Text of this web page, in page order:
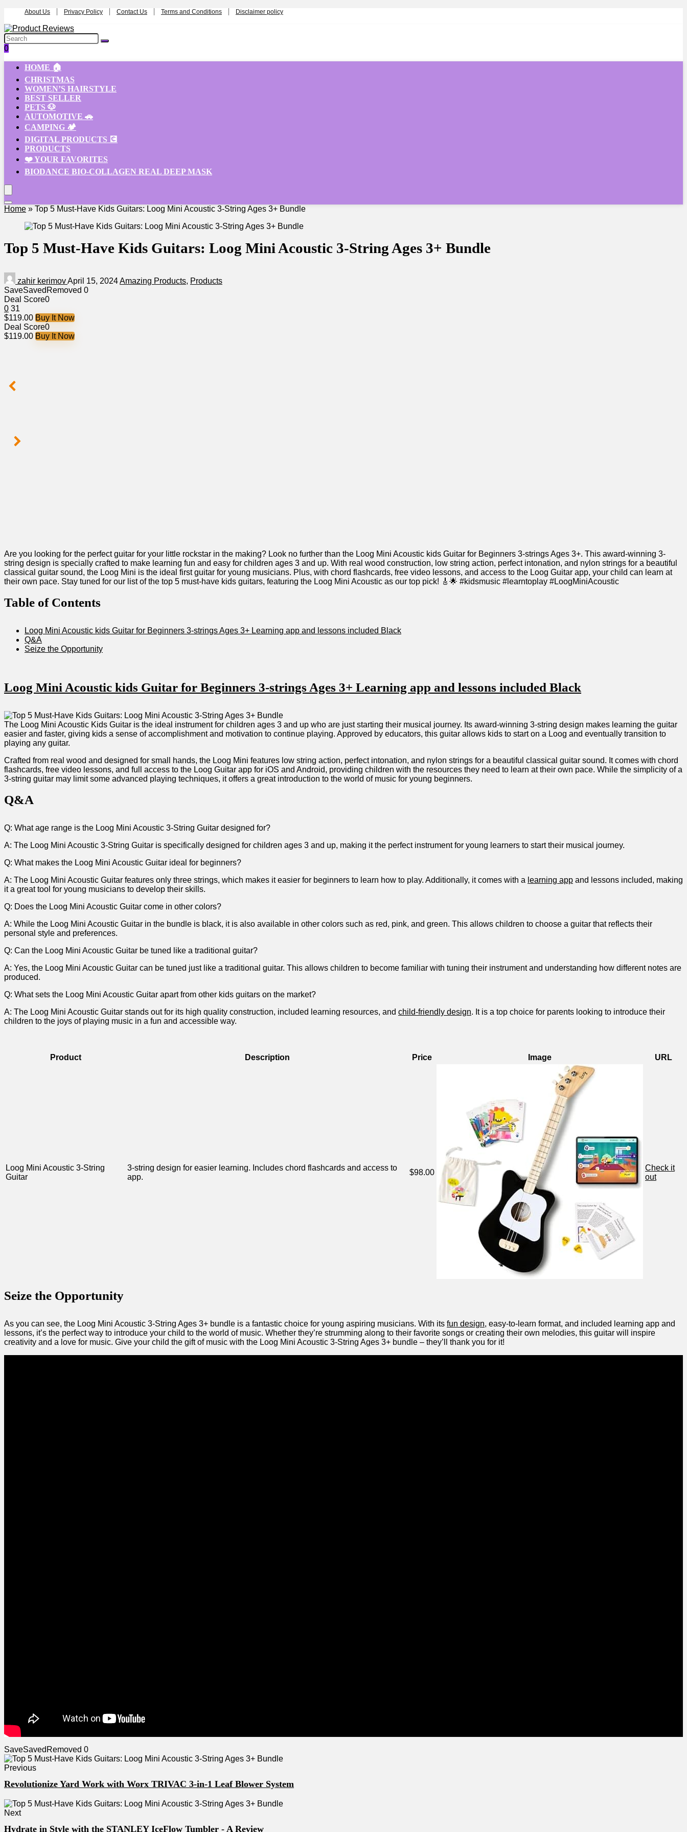
About Us Privacy Policy Contact Us Terms and Conditions Disclaimer policy
0
HOME 🏠
CHRISTMAS
WOMEN’S HAIRSTYLE
BEST SELLER
PETS 🐶
AUTOMOTIVE 🚗
CAMPING 🏕️
DIGITAL PRODUCTS 💽
PRODUCTS
❤️ YOUR FAVORITES
BIODANCE BIO-COLLAGEN REAL DEEP MASK
Home » Top 5 Must-Have Kids Guitars: Loog Mini Acoustic 3-String Ages 3+ Bundle
Top 5 Must-Have Kids Guitars: Loog Mini Acoustic 3-String Ages 3+ Bundle
zahir kerimovApril 15, 2024Amazing Products, Products
SaveSaved Removed 0
Deal Score0
0 31
$119.00 Buy It Now
Deal Score0
$119.00 Buy It Now
Are you looking for the perfect guitar for your little rockstar in the making? Look no further than the‌ Loog Mini Acoustic kids Guitar for Beginners 3-strings‍ Ages 3+. This award-winning 3-
string design is specially​ crafted to make​ learning fun and easy for children ages 3 and up. With real wood construction, low string action, perfect intonation, and nylon strings for‍ a ⁢beautiful
classical guitar sound, the Loog Mini is the ideal first guitar for young musicians.‍ Plus, with⁢ chord ‌flashcards, free​ video lessons, and access to‌ the Loog Guitar app,​ your​ child can learn⁤ at
their own pace. Stay tuned for our list⁣ of the top 5 ⁣must-have kids guitars, featuring the Loog⁢ Mini Acoustic as our top pick! 🎸🌟​ #kidsmusic #learntoplay #LoogMiniAcoustic
Table‍ of Contents
Loog Mini Acoustic kids Guitar ​for Beginners 3-strings Ages 3+⁢ Learning app and lessons⁤ included​ Black
Q&A
Seize the Opportunity
Loog‍ Mini Acoustic kids Guitar for ⁣Beginners 3-strings Ages 3+ Learning app and lessons​ included Black
The Loog ‍Mini Acoustic Kids Guitar is the‍ ideal instrument‍ for⁣ children ⁤ages 3 and up who are ​just starting⁢ their musical journey. Its award-winning 3-string design makes learning the guitar
easier and faster, giving kids a sense of accomplishment and ‌motivation to continue⁢ playing. ‍Approved by educators, this guitar allows kids to start on a Loog ⁢and eventually transition‍ to
playing any guitar.
Crafted from real wood and⁤ designed for small hands, the Loog Mini features low string action, perfect intonation, and⁣ nylon strings for a beautiful classical guitar sound. It comes with chord
flashcards, ⁣free⁢ video lessons, and full access to the⁣ Loog Guitar app ​for iOS and Android, providing children with the resources they need⁢ to ⁣learn at their own pace. While the simplicity of a
3-string guitar may limit some advanced playing techniques, it offers a ‍great introduction to the ​world of music for young beginners.
Q&A
Q: What age range is the Loog Mini ⁣Acoustic 3-String Guitar designed for?
A: The Loog Mini Acoustic 3-String Guitar ‍is specifically designed for children ages 3 and up, making it the perfect instrument⁢ for young learners to start their musical journey.
Q: What makes the Loog Mini Acoustic Guitar ideal for beginners?
A: The Loog Mini⁣ Acoustic ⁤Guitar features only three strings, which makes it easier for beginners to learn how to play. Additionally, it comes with a learning app and lessons included, making
it a ⁤great tool for young musicians to develop their skills.
Q:​ Does the Loog‍ Mini Acoustic Guitar come in other colors?
A: While the Loog Mini Acoustic Guitar in‍ the bundle is black, it ‌is also available in other colors such ‌as red, pink, and green. This allows children to choose a guitar that reflects​ their
personal style and preferences.
Q: Can the Loog Mini Acoustic Guitar be tuned like a⁣ traditional guitar?
A: Yes, ⁣the Loog ⁣Mini Acoustic Guitar can be tuned just like ‍a traditional ⁤guitar. This allows children to become familiar with tuning their instrument and understanding how different notes are
produced.
Q: What ​sets the Loog Mini Acoustic Guitar apart from other kids guitars on the market?
A: The Loog Mini Acoustic Guitar stands‍ out for its high quality construction, included learning resources, ⁢and child-friendly design. It is a top choice for parents ⁤looking to introduce⁤ their
children to ⁤the⁣ joys of playing music in a fun and‍ accessible way.
Product Description Price Image URL
Loog ‌Mini Acoustic 3-String
Guitar
3-string design for easier learning. Includes⁣ chord flashcards ​and access to
app.
$98.00
Check it
out
Seize the Opportunity
As you can‍ see,⁤ the Loog Mini Acoustic 3-String Ages⁢ 3+ bundle is a fantastic choice for young‍ aspiring musicians. With its‌ fun design, easy-to-learn format,⁢ and⁤ included⁢ learning app and
lessons, it’s ‍the perfect way to introduce your child to the world of music.​ Whether they’re strumming‍ along to their favorite songs or creating their own ‌melodies,⁢ this guitar will ‍inspire
creativity and a love for music. ‍Give your child the gift of music with the Loog ⁤Mini Acoustic 3-String Ages 3+ bundle – they’ll thank you for it!
SaveSaved Removed 0
Previous
Revolutionize Yard Work with Worx TRIVAC 3-in-1 Leaf Blower System
Next
Hydrate in Style with the STANLEY IceFlow Tumbler - A Review